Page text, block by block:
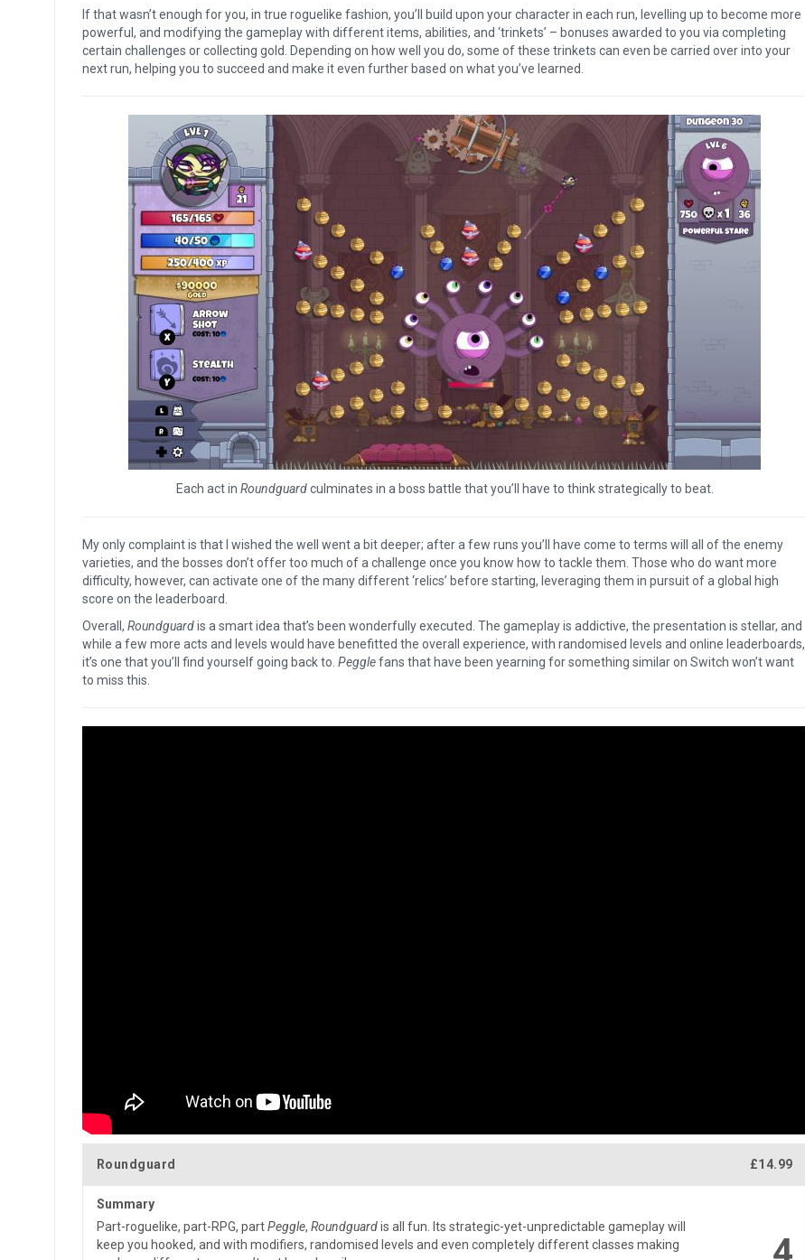
If that wasn’t enough for you, in true roguelike fashion, you’ll build upon your character in each run, levelling up to become more
powerful, and modifying the gameplay with different items, abilities, and ‘trinkets’ – bonuses awarded to you via completing
certain challenges or collecting gold. Depending on how well you do, some of these trinkets can even be carried over into your
next run, helping you to succeed and make it even further based on what you’ve learned.
Each act in Roundguardculminates in a boss battle that you’ll have to think strategically to beat.
My only complaint is that I wished the well went a bit deeper; after a few runs you’ll have come to terms will all of the enemy
varieties, and the bosses don’t offer too much of a challenge once you know how to tackle them. Those who do want more
difficulty, however, can activate one of the many different ‘relics’ before starting, leveraging them in pursuit of a global high
score on the leaderboard.
Overall, Roundguardis a smart idea that’s been wonderfully executed. The gameplay is addictive, the presentation is stellar, and
while a few more acts and levels would have benefitted the overall experience, with randomised levels and online leaderboards,
it’s one that you’ll find yourself going back to. Pegglefans that have been yearning for something similar on Switch won’t want
to miss this.
Roundguard £14.99
Summary
Part-roguelike, part-RPG, partPeggle, Roundguardis all fun. Its strategic-yet-unpredictable gameplay will
keep you hooked, and with modifiers, randomised levels and even completely different classes making